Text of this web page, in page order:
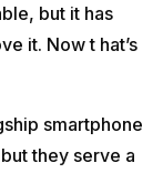
but it has
it. Now t hat’s
smartphone
they serve a